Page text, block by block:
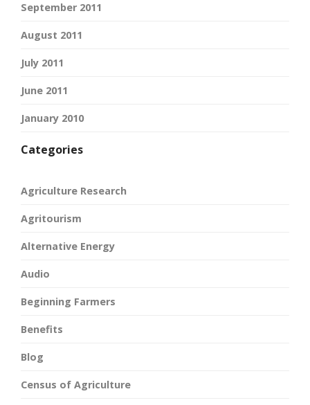
September 2011
August 2011
July 2011
June 2011
January 2010
Categories
Agriculture Research
Agritourism
Alternative Energy
Audio
Beginning Farmers
Benefits
Blog
Census of Agriculture